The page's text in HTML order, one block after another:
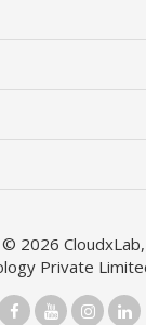
2026
Private